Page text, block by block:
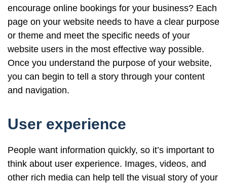
encourage online bookings for your business? Each
page on your website needs to have a clear purpose
or theme and meet the specific needs of your
website users in the most effective way possible.
Once you understand the purpose of your website,
you can begin to tell a story through your content
and navigation.
User experience
People want information quickly, so it’s important to
think about user experience. Images, videos, and
other rich media can help tell the visual story of your